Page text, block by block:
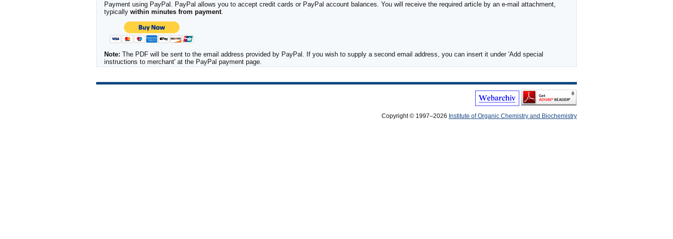
Payment using PayPal. PayPal allows you to accept credit cards or PayPal account balances. You will receive the required article by an e-mail attachment,
typically within minutes from payment.
Note: The PDF will be sent to the email address provided by PayPal. If you wish to supply a second email address, you can insert it under 'Add special
instructions to merchant' at the PayPal payment page.
Copyright © 1997–2026 Institute of Organic Chemistry and Biochemistry